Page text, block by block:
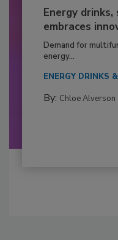
Energy
embraces
Demand for
energy...
ENERGY DRINKS
By: Chloe Alverson